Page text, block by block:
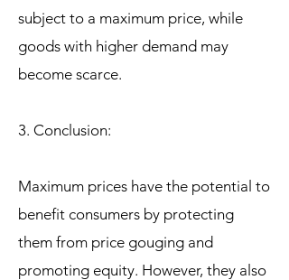
subject to a maximum price, while
goods with higher demand may
become scarce.
3. Conclusion:
Maximum prices have the potential to
benefit consumers by protecting
them from price gouging and
promoting equity. However, they also